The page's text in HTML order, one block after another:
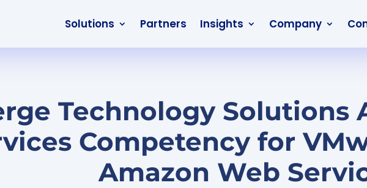
Solutions Partners Insights Company
Technology Solutions
Competency for
Amazon Web